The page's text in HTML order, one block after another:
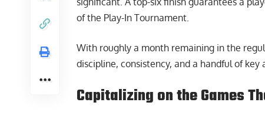
of the Play-In Tournament.
With roughly a month remaining in the
discipline, consistency, and a handful of
Capitalizing on the Games